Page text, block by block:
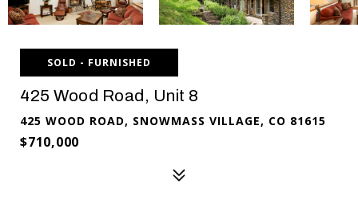
SOLD - FURNISHED
425 Wood Road, Unit 8
425 WOOD ROAD, SNOWMASS VILLAGE, CO 81615
$710,000